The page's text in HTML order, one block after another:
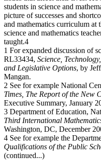
students in science and
picture of successes and
and mathematics curriculum at
science and mathematics
taught.4
1 For expanded discussion of
RL33434, Science,
and Legislative Options, by
Mangan.
2 See for example National
Times, The Report of the New
Executive Summary, January
3 Department of Education,
Third International
Washington, DC, December
4 See for example the
Qualifications of the Public
(continued...)